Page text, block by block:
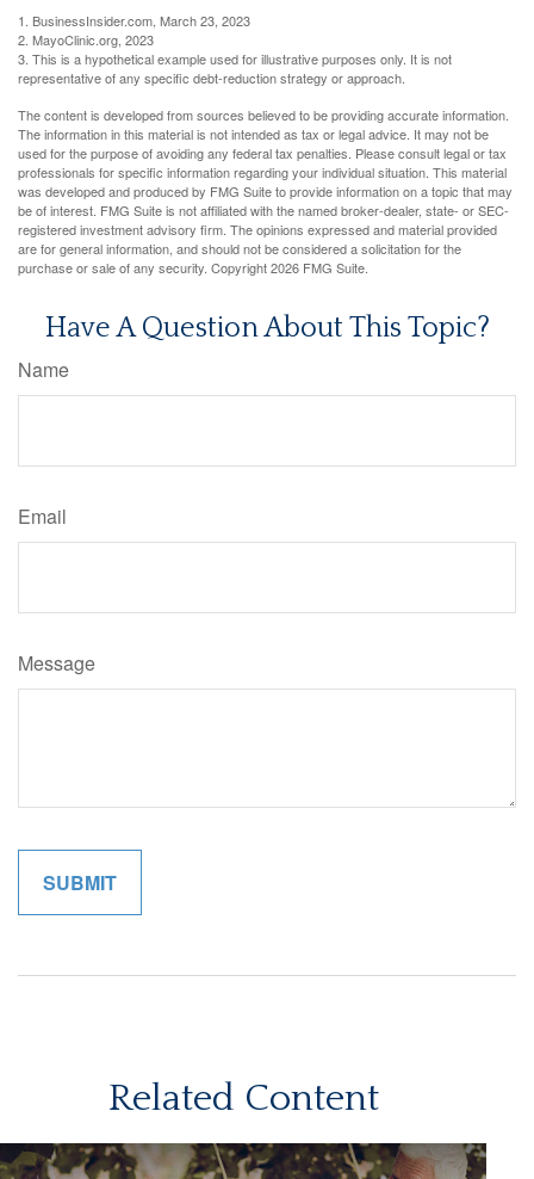
1. BusinessInsider.com, March 23, 2023
2. MayoClinic.org, 2023
3. This is a hypothetical example used for illustrative purposes only. It is not
representative of any specific debt-reduction strategy or approach.
The content is developed from sources believed to be providing accurate information.
The information in this material is not intended as tax or legal advice. It may not be
used for the purpose of avoiding any federal tax penalties. Please consult legal or tax
professionals for specific information regarding your individual situation. This material
was developed and produced by FMG Suite to provide information on a topic that may
be of interest. FMG Suite is not affiliated with the named broker-dealer, state- or SEC-
registered investment advisory firm. The opinions expressed and material provided
are for general information, and should not be considered a solicitation for the
purchase or sale of any security. Copyright2026 FMG Suite.
Have A Question About This Topic?
Name
Email
Message
Related Content